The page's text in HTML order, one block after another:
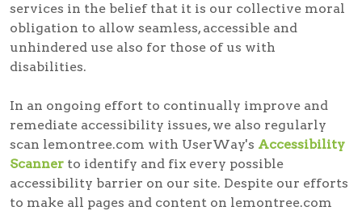
services in the belief that it is our collective moral
obligation to allow seamless, accessible and
unhindered use also for those of us with
disabilities.
In an ongoing effort to continually improve and
remediate accessibility issues, we also regularly
scan lemontree.com with UserWay's Accessibility
Scanner to identify and fix every possible
accessibility barrier on our site. Despite our efforts
to make all pages and content on lemontree.com